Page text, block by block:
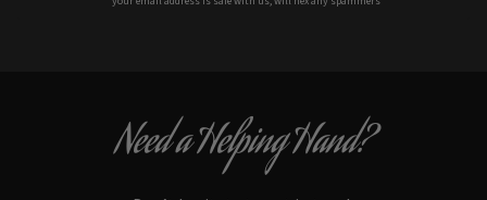
Need a Helping Hand?